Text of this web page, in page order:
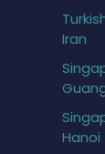
Iran
Hanoi